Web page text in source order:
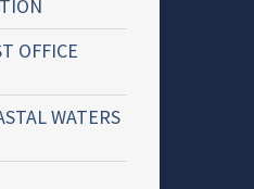
OFFICE
WATERS